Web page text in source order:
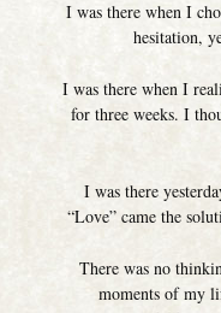
I was there when I
hesitation,
I was there when I
for three weeks. I
I was there
“Love” came the
There was no
moments of my